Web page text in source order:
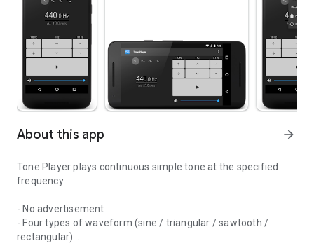
About this app arrow_forward
Tone Player plays continuous simple tone at the specified
frequency
- No advertisement
- Four types of waveform (sine / triangular / sawtooth /
rectangular)